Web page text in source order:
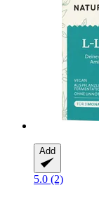
Add
5.0 (2)